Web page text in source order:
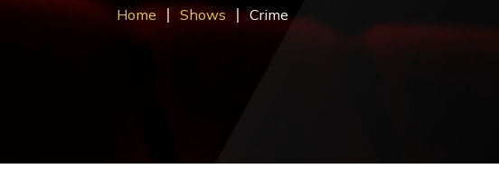
Home Shows Crime